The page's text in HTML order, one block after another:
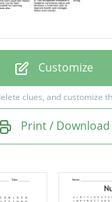
charting
helps residents
evaluates a
and develops
health and
that means
Customize
clues, and customize
Print / Download